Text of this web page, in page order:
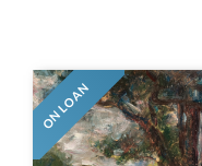
ON LOAN